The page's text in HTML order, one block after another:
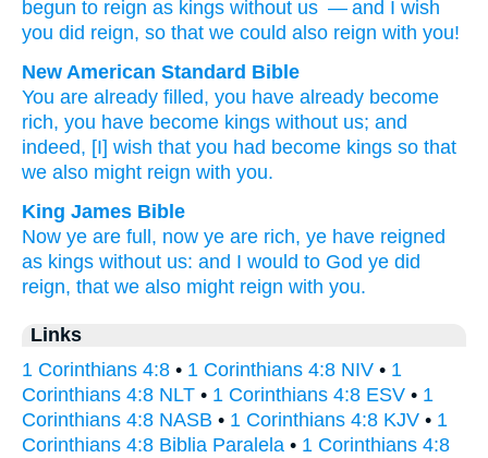
begun to reign as kings without us — and I wish
you did reign, so that we could also reign with you!
New American Standard Bible
You are already filled, you have already become
rich, you have become kings without us; and
indeed, [I] wish that you had become kings so that
we also might reign with you.
King James Bible
Now ye are full, now ye are rich, ye have reigned
as kings without us: and I would to God ye did
reign, that we also might reign with you.
Links
1 Corinthians 4:8 • 1 Corinthians 4:8 NIV • 1
Corinthians 4:8 NLT • 1 Corinthians 4:8 ESV • 1
Corinthians 4:8 NASB • 1 Corinthians 4:8 KJV • 1
Corinthians 4:8 Biblia Paralela • 1 Corinthians 4:8